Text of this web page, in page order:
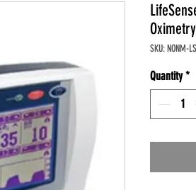
SKU: NONM-LS
Quantity *